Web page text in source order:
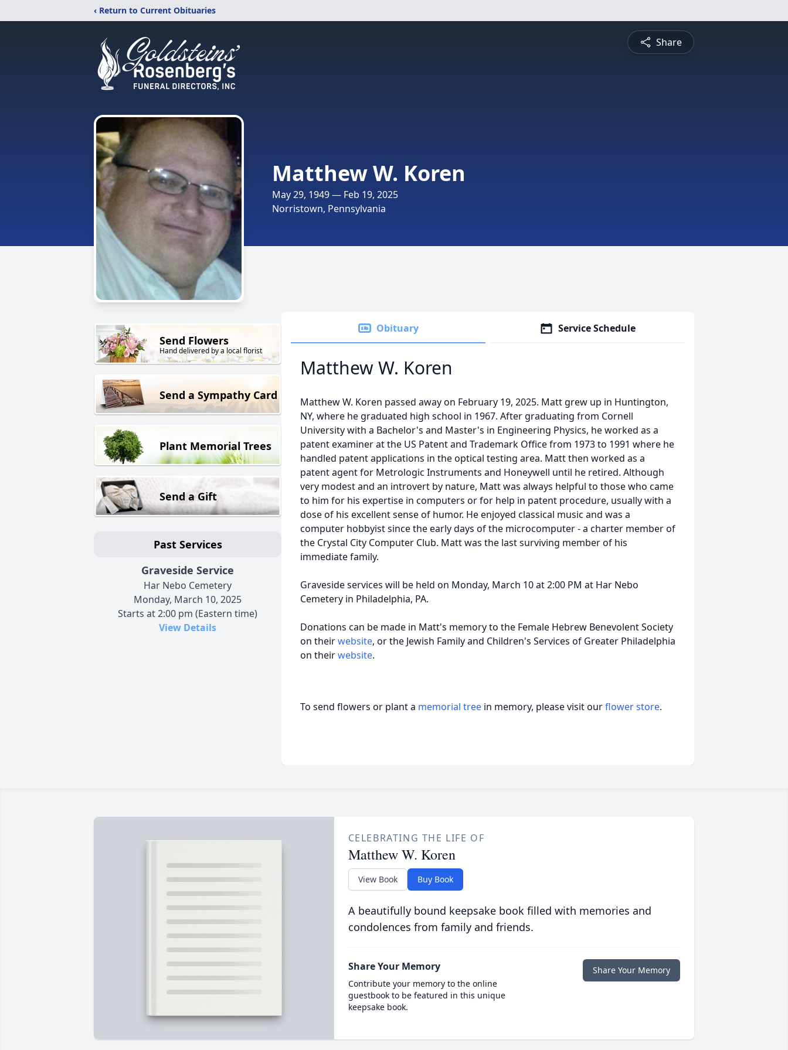
‹ Return to Current Obituaries
Share
Matthew W. Koren
May 29, 1949 — Feb 19, 2025
Norristown, Pennsylvania
Send Flowers
Hand delivered by a local florist
Send a Sympathy Card
Plant Memorial Trees
Send a Gift
Past Services
Graveside Service
Har Nebo Cemetery
Monday, March 10, 2025
Starts at 2:00 pm (Eastern time)
View Details
Obituary Service Schedule
Matthew W. Koren
Matthew W. Koren passed away on February 19, 2025. Matt grew up in Huntington,
NY, where he graduated high school in 1967. After graduating from Cornell
University with a Bachelor's and Master's in Engineering Physics, he worked as a
patent examiner at the US Patent and Trademark Office from 1973 to 1991 where he
handled patent applications in the optical testing area. Matt then worked as a
patent agent for Metrologic Instruments and Honeywell until he retired. Although
very modest and an introvert by nature, Matt was always helpful to those who came
to him for his expertise in computers or for help in patent procedure, usually with a
dose of his excellent sense of humor. He enjoyed classical music and was a
computer hobbyist since the early days of the microcomputer - a charter member of
the Crystal City Computer Club. Matt was the last surviving member of his
immediate family.
Graveside services will be held on Monday, March 10 at 2:00 PM at Har Nebo
Cemetery in Philadelphia, PA.
Donations can be made in Matt's memory to the Female Hebrew Benevolent Society
on theirwebsite, or the Jewish Family and Children's Services of Greater Philadelphia
on theirwebsite.
To send flowers or plant a memorial tree in memory, please visit ourflower store.
CELEBRATING THE LIFE OF
Matthew W. Koren
View Book Buy Book
A beautifully bound keepsake book filled with memories and
condolences from family and friends.
Share Your Memory
Contribute your memory to the online
guestbook to be featured in this unique
keepsake book.
Share Your Memory